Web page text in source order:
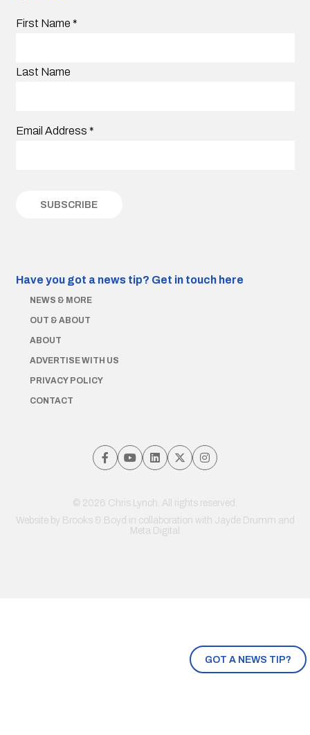
GOT A NEWS TIP?
First Name *
Last Name
Email Address *
Have you got a news tip? Get in touch here
NEWS & MORE
OUT & ABOUT
ABOUT
ADVERTISE WITH US
PRIVACY POLICY
CONTACT
© 2026 Chris Lynch. All rights reserved.
Website by Brooks & Boyd in collaboration with Jayde Drumm and
Meta Digital